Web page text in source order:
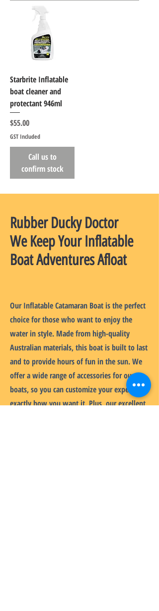
Starbrite Inflatable
boat cleaner and
protectant 946ml
Price
$55.00
GST Included
Call us to
confirm stock
Rubber Ducky Doctor
We Keep Your Inflatable
Boat Adventures Afloat
Our Inflatable Catamaran Boat is the perfect
choice for those who want to enjoy the
water in style. Made from high-quality
Australian materials, this boat is built to last
and to provide hours of fun in the sun. We
offer a wide range of accessories for our
boats, so you can customize your experience
exactly how you want it. Plus, our excellent